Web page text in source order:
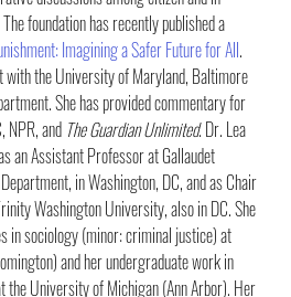
foundation has recently published a
Imagining a Safer Future for All.
with the University of Maryland, Baltimore
She has provided commentary for
NPR, and The Guardian Unlimited. Dr. Lea
an Assistant Professor at Gallaudet
in Washington, DC, and as Chair
Washington University, also in DC. She
in sociology (minor: criminal justice) at
and her undergraduate work in
the University of Michigan (Ann Arbor). Her